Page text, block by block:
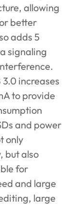
allowing
better
adds 5
signaling
increases
to provide
and power
only
but also
for
and large
large